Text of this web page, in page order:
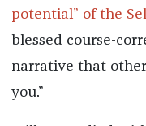
potential” of the
blessed course-
narrative that
you.”